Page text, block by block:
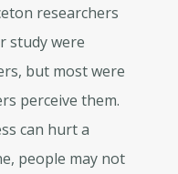
researchers
study were
but most were
perceive them.
can hurt a
people may not